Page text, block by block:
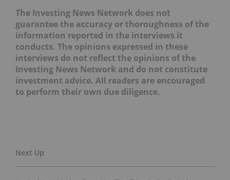
The Investing News Network does not
guarantee the accuracy or thoroughness of the
information reported in the interviews it
conducts. The opinions expressed in these
interviews do not reflect the opinions of the
Investing News Network and do not constitute
investment advice. All readers are encouraged
to perform their own due diligence.